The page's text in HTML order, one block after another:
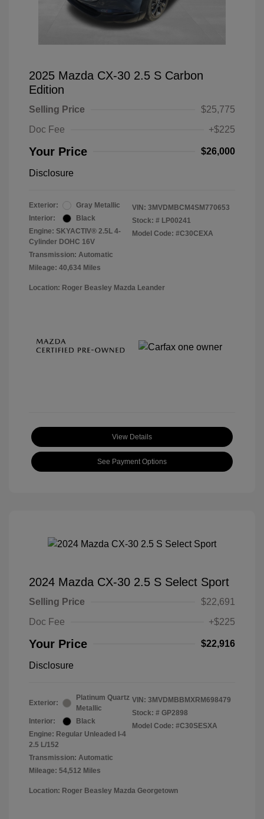
2025 Mazda CX-30 2.5 S Carbon
Edition
Selling Price
$25,775
Doc Fee
+$225
Your Price $26,000
Disclosure
Exterior:
Gray Metallic
Interior:
Black
Engine: SKYACTIV® 2.5L 4-
Cylinder DOHC 16V
Transmission: Automatic
Mileage: 40,634 Miles
VIN: 3MVDMBCM4SM770653
Stock: # LP00241
Model Code: #C30CEXA
Location: Roger Beasley Mazda Leander
View Details
See Payment Options
2024 Mazda CX-30 2.5 S Select Sport
Selling Price
$22,691
Doc Fee
+$225
Your Price $22,916
Disclosure
Exterior:
Platinum Quartz
Metallic
Interior:
Black
Engine: Regular Unleaded I-4
2.5 L/152
Transmission: Automatic
Mileage: 54,512 Miles
VIN: 3MVDMBBMXRM698479
Stock: # GP2898
Model Code: #C30SESXA
Location: Roger Beasley Mazda Georgetown